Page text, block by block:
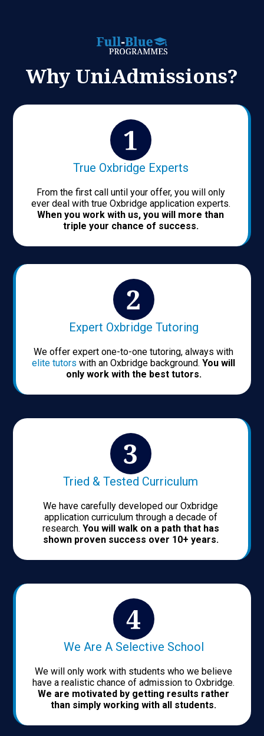
Why UniAdmissions?
True Oxbridge Experts
From the first call until your offer, you will only
ever deal with true Oxbridge application experts.
When you work with us, you will more than
triple your chance of success.
Expert Oxbridge Tutoring
We offer expert one-to-one tutoring, always with
elite tutors with an Oxbridge background. You will
only work with the best tutors.
Tried & Tested Curriculum
We have carefully developed our Oxbridge
application curriculum through a decade of
research. You will walk on a path that has
shown proven success over 10+ years.
We Are A Selective School
We will only work with students who we believe
have a realistic chance of admission to Oxbridge.
We are motivated by getting results rather
than simply working with all students.